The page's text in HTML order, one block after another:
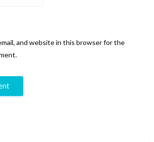
and website in this browser for the